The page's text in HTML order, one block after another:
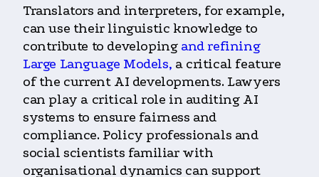
Translators and interpreters, for example,
can use their linguistic knowledge to
contribute to developing and refining
Large Language Models, a critical feature
of the current AI developments.Lawyers
can play a critical role in auditing AI
systems to ensure fairness and
compliance. Policy professionals and
social scientists familiar with
organisational dynamics can support